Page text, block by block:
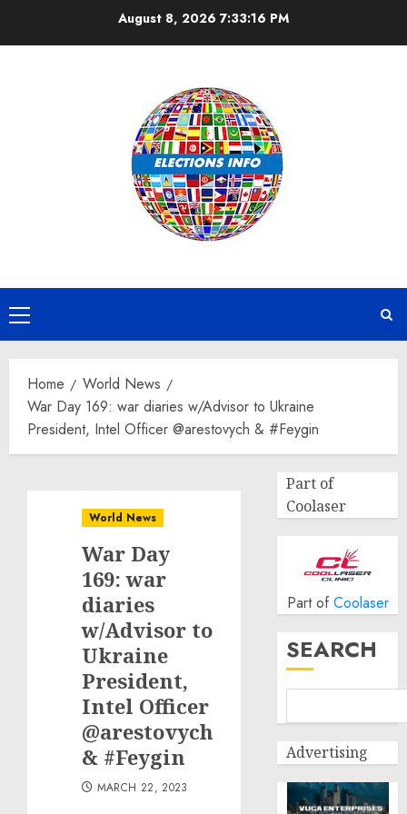
August 8, 20267:33:17 PM
Primary
Menu
Home
World News
War Day 169: war diaries w/Advisor to Ukraine
President, Intel Officer @arestovych & #Feygin
World News
War Day
169: war
diaries
w/Advisor to
Ukraine
President,
Intel Officer
@arestovych
& #Feygin
MARCH 22, 2023
Part of
Coolaser
Part of Coolaser
SEARCH
Advertising